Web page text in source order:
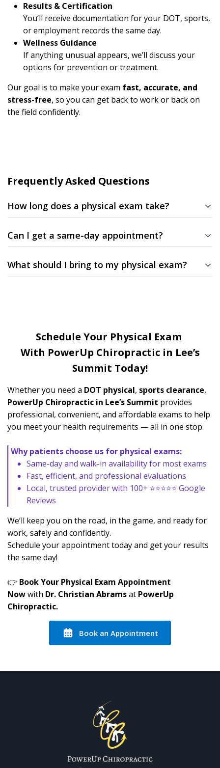
Results & Certification
You’ll receive documentation for your DOT, sports,
or employment records the same day.
Wellness Guidance
If anything unusual appears, we’ll discuss your
options for prevention or treatment.
Our goal is to make your exam fast, accurate, and
stress-free, so you can get back to work or back on
the field confidently.
Frequently Asked Questions
How long does a physical exam take?
Most physicals take about 20–30 minutes, depending on the
type of exam and paperwork required.
Can I get a same-day appointment?
Yes! We often have same-day and next-day availability for DOT,
sports physicals.
What should I bring to my physical exam?
Bring a valid photo ID, any medical forms required by your
Schedule Your Physical Exam
With PowerUp Chiropractic in Lee’s
Summit Today!
Whether you need a DOT physical, sports clearance,
PowerUp Chiropractic in Lee’s Summit provides
professional, convenient, and affordable exams to help
you meet your health requirements — all in one stop.
Why patients choose us for physical exams:
Same-day and walk-in availability for most exams
Fast, efficient, and professional evaluations
Local, trusted provider with 100+ ⭐⭐⭐⭐⭐ Google
Reviews
We’ll keep you on the road, in the game, and ready for
work, safely and confidently.
Schedule your appointment today and get your results
the same day!
👉 Book Your Physical Exam Appointment
Nowwith Dr. Christian Abramsat PowerUp
Chiropractic.
Book an Appointment